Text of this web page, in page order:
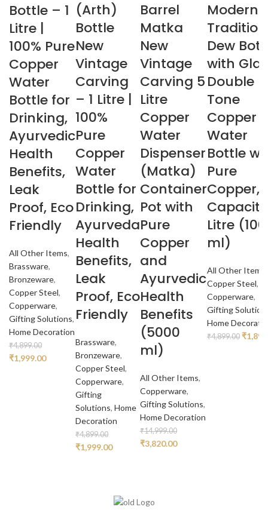
Bottle – 1
Litre |
100% Pure
Copper
Water
Bottle for
Drinking,
Ayurvedic
Health
Benefits,
Leak
Proof, Eco
Friendly
All Other Items,
Brassware,
Bronzeware,
Copper Steel,
Copperware,
Gifting Solutions,
Home Decoration
₹4,899.00
Original
₹1,999.00Current
₹1,999.00.
(Arth)
Bottle
New
Vintage
Carving
– 1 Litre |
100%
Pure
Copper
Water
Bottle for
Drinking,
Ayurveda
Health
Benefits,
Leak
Proof, Eco
Friendly
Brassware,
Bronzeware,
Copper Steel,
Copperware,
Gifting
Solutions, Home
Decoration
₹4,899.00
Original
₹1,999.00Current
Barrel
Matka
New
Vintage
Carving 5
Litre
Copper
Water
Dispenser
(Matka)
Container
Pot with
Pure
Copper
and
Ayurvedic
Health
Benefits
(5000
ml)
All Other Items,
Copperware,
Gifting Solutions,
Home Decoration
₹14,999.00
Original
₹3,820.00Current
Modern
Dew
with
Double
Tone
Copper
Water
Bottle
Pure
Copper,
Capacity
Litre
ml)
All Other Items
Copper Steel,
Copperware,
Gifting
Home
₹4,899.00 ₹